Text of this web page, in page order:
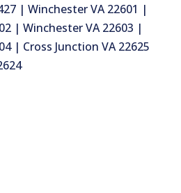
| Winchester VA 22601 |
| Winchester VA 22603 |
| Cross Junction VA 22625